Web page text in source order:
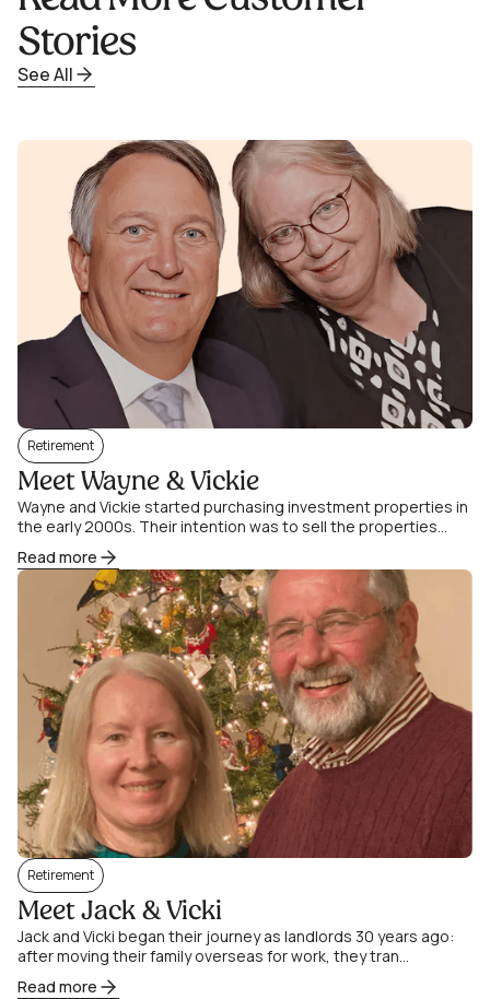
Stories
See All
Retirement
Meet Wayne & Vickie
Wayne and Vickie started purchasing investment properties in
the early 2000s. Their intention was to sell the properties
when their two children went.
Read more
Retirement
Meet Jack & Vicki
Jack and Vicki began their journey as landlords 30 years ago:
after moving their family overseas for work, they tran...
Read more